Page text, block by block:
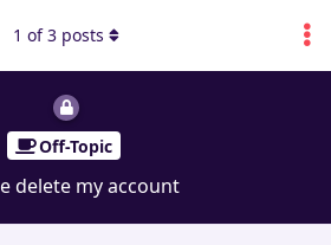
Off-Topic
delete my account
1 of3 posts